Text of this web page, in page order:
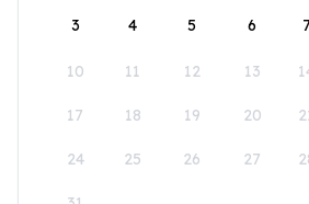
3 4 5 6
10 11 12 13
17 18 19 20
24 25 26 27